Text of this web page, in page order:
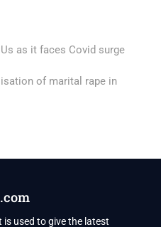
as it faces Covid surge
of marital rape in
used to give the latest